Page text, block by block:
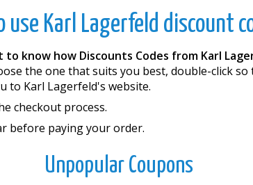
use Karl Lagerfeld discount
to know how Discounts Codes from Karl
the one that suits you best, double-click
to Karl Lagerfeld's website.
checkout process.
before paying your order.
Unpopular Coupons